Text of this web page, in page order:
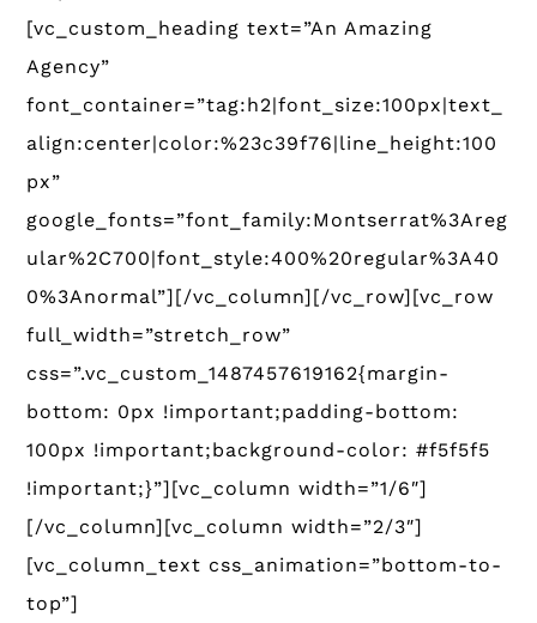
[vc_custom_heading text=”An Amazing
Agency”
font_container=”tag:h2|font_size:100px|text_
align:center|color:%23c39f76|line_height:100
px”
google_fonts=”font_family:Montserrat%3Areg
ular%2C700|font_style:400%20regular%3A40
0%3Anormal”][/vc_column][/vc_row][vc_row
full_width=”stretch_row”
css=”.vc_custom_1487457619162{margin-
bottom: 0px !important;padding-bottom:
100px !important;background-color: #f5f5f5
!important;}”][vc_column width=”1/6″]
[/vc_column][vc_column width=”2/3″]
[vc_column_text css_animation=”bottom-to-
top”]